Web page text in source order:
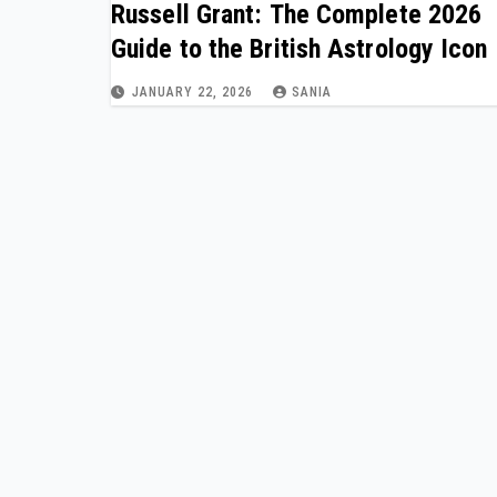
Russell Grant: The Complete 2026
Guide to the British Astrology Icon
JANUARY 22, 2026 SANIA